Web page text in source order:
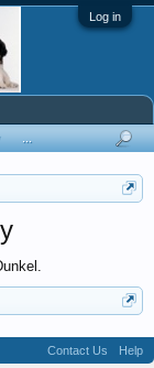
Log in
Contact Us
Help